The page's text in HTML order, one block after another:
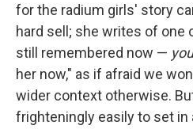
for the radium girls' story
hard sell; she writes of one
still remembered now —
her now," as if afraid we
wider context otherwise.
frighteningly easily to set in